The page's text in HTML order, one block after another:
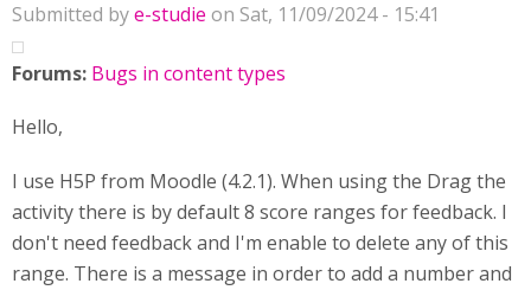
Submitted bye-studie on Sat, 11/09/2024 - 15:41
Forums: Bugs in content types
Hello,
I use H5P from Moodle (4.2.1). When using the Drag the
activity there is by default 8 score ranges for feedback. I
don't need feedback and I'm enable to delete any of this
range. There is a message in order to add a number and